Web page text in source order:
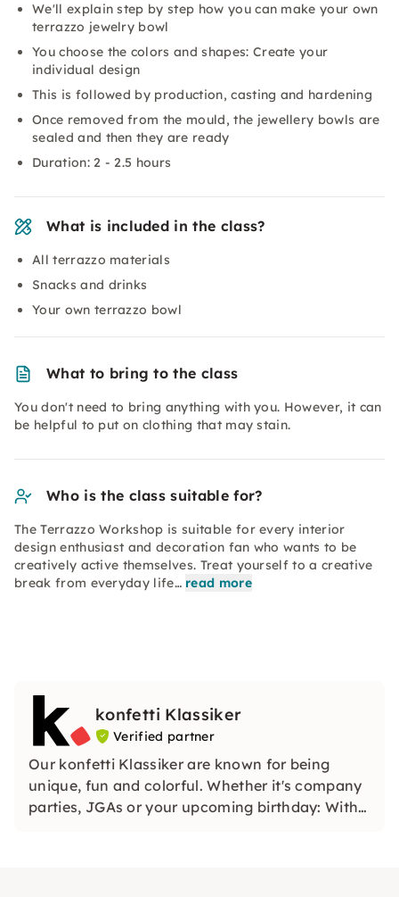
We'll explain step by step how you can make your own
terrazzo jewelry bowl
You choose the colors and shapes: Create your
individual design
This is followed by production, casting and hardening
Once removed from the mould, the jewellery bowls are
sealed and then they are ready
Duration: 2 - 2.5 hours
What is included in the class?
All terrazzo materials
Snacks and drinks
Your own terrazzo bowl
What to bring to the class
You don't need to bring anything with you. However, it can
be helpful to put on clothing that may stain.
Who is the class suitable for?
The Terrazzo Workshop is suitable for every interior
design enthusiast and decoration fan who wants to be
creatively active themselves. Treat yourself to a creative
break from everyday life… read more
konfetti Klassiker
Verified partner
Our konfetti Klassiker are known for being
unique, fun and colorful. Whether it's company
parties, JGAs or your upcoming birthday: With